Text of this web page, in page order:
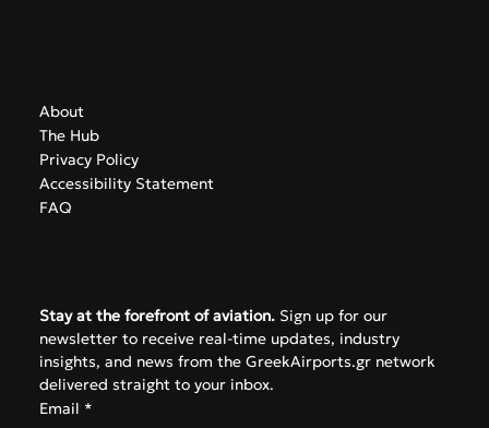
About
The Hub
Privacy Policy
Accessibility Statement
FAQ
Stay at the forefront of aviation. Sign up for our
newsletter to receive real-time updates, industry
insights, and news from the GreekAirports.gr network
delivered straight to your inbox.
Email *